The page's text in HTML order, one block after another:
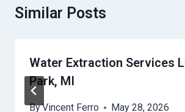
Similar Posts
Water Extraction Services
Park, MI
ByVincent Ferro May 28, 2026